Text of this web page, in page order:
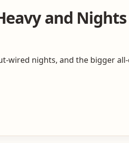
and Nights
wired nights, and the bigger